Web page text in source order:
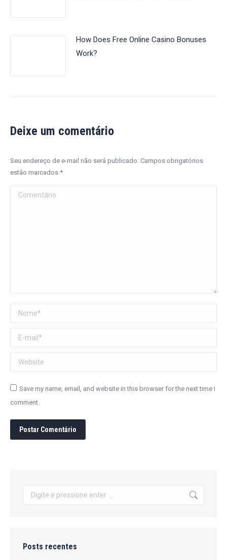
How Does Free Online Casino Bonuses
Work?
Deixe um comentário
Seu endereço de e-mail não será publicado. Campos obrigatórios
estão marcados *
Comentário
Nome *
E-mail *
Website
Save my name, email, and website in this browser for the next time I
comment.
Postar Comentário
Search:
Posts recentes